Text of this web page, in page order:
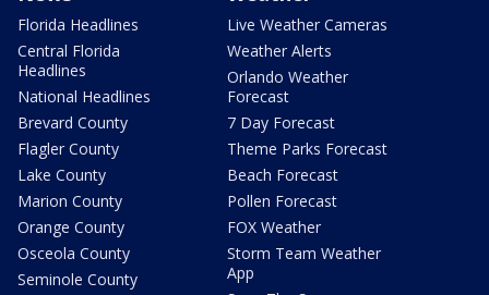
Florida Headlines
Central Florida
Headlines
National Headlines
Brevard County
Flagler County
Lake County
Marion County
Orange County
Osceola County
Seminole County
Live Weather Cameras
Weather Alerts
Orlando Weather
Forecast
7 Day Forecast
Theme Parks Forecast
Beach Forecast
Pollen Forecast
FOX Weather
Storm Team Weather
App